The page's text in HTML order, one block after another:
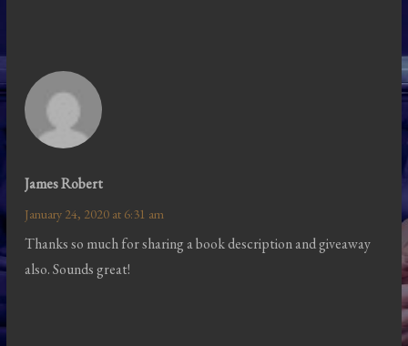
James Robert
January 24, 2020 at 6:31 am
Thanks so much for sharing a book description and giveaway
also. Sounds great!